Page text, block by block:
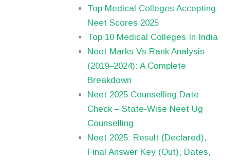
Top Medical Colleges Accepting
Neet Scores 2025
Top 10 Medical Colleges In India
Neet Marks Vs Rank Analysis
(2019–2024): A Complete
Breakdown
Neet 2025 Counselling Date
Check – State-Wise Neet Ug
Counselling
Neet 2025: Result (Declared),
Final Answer Key (Out), Dates,